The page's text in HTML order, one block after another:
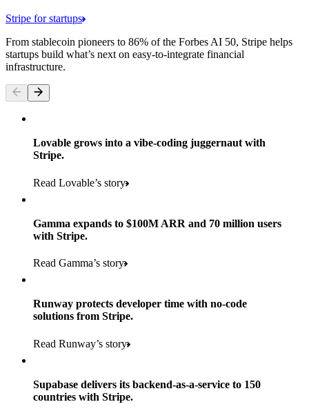
Products used
Payments, Terminal, Connect, Radar, and Stripe Sigma
consumer brands in retailer portfolio
store locations
600K+
Stripe for startups
From stablecoin pioneers to 86% of the Forbes AI 50, Stripe helps
startups build what’s next on easy-to-integrate financial
infrastructure.
Lovable grows into a vibe-coding juggernaut with
Stripe.
Read Lovable’s story
Gamma expands to $100M ARR and 70 million users
with Stripe.
Read Gamma’s story
Runway protects developer time with no-code
solutions from Stripe.
Read Runway’s story
Supabase delivers its backend-as-a-service to 150
countries with Stripe.